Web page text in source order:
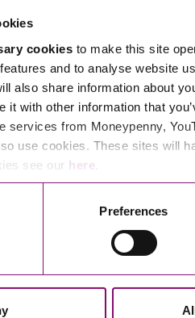
cookies to make this site
and to analyse website
also share information about
it with other information that
services from Moneypenny,
use cookies. These sites will
see our here
Preferences
we’ll get in touch right